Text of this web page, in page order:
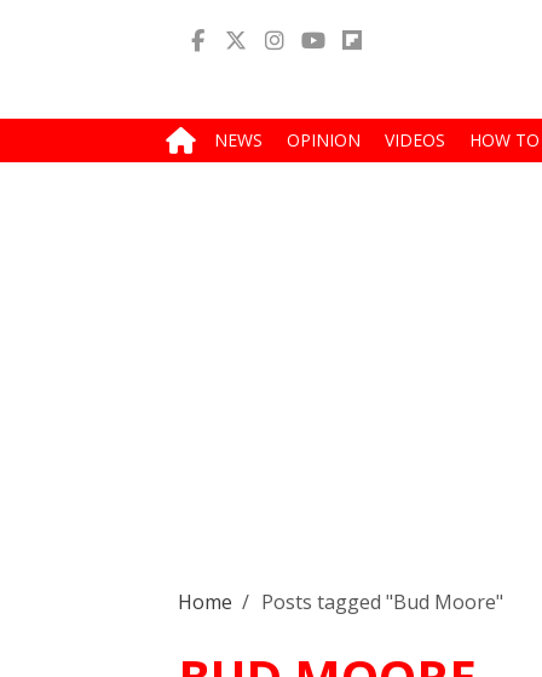
NEWS OPINION VIDEOS HOW TO
Home / Posts tagged "Bud Moore"